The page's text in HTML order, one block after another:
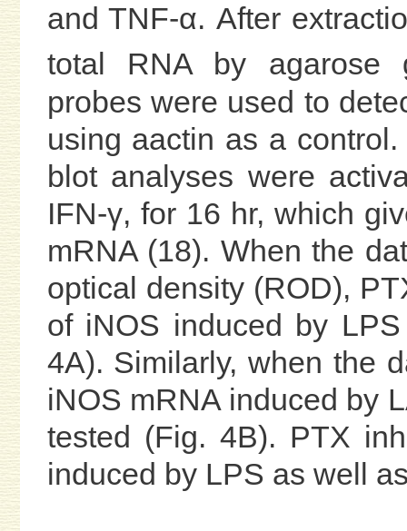
and TNF-α. After
total RNA by
probes were used to
using aactin as a
blot analyses were
IFN-γ, for 16 hr, which
mRNA (18). When the
optical density (ROD),
of iNOS induced by
4A). Similarly, when the
iNOS mRNA induced by
tested (Fig. 4B). PTX
induced by LPS as well